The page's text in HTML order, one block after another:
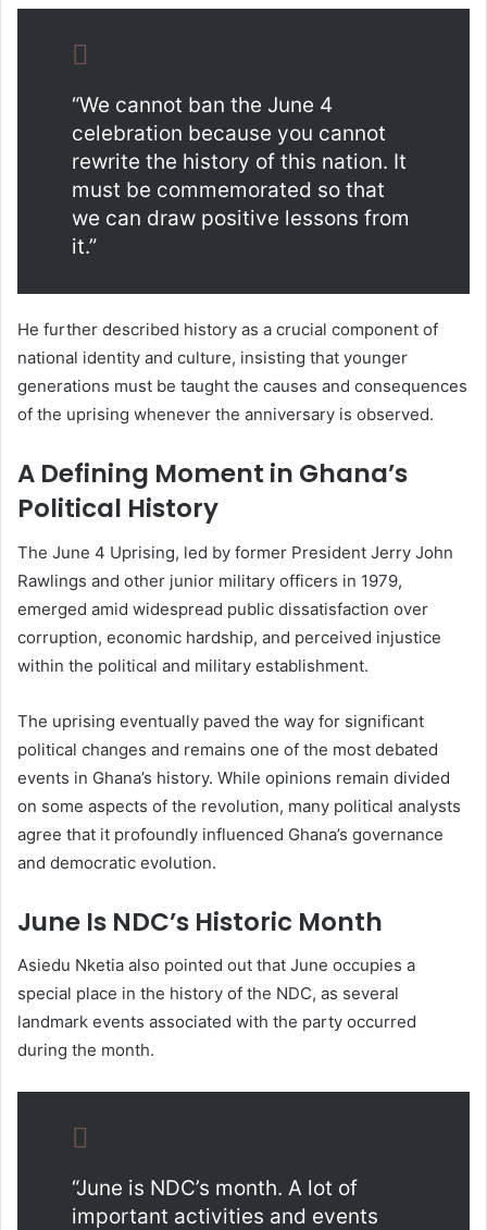
“We cannot ban the June 4
celebration because you cannot
rewrite the history of this nation. It
must be commemorated so that
we can draw positive lessons from
it.”
He further described history as a crucial component of
national identity and culture, insisting that younger
generations must be taught the causes and consequences
of the uprising whenever the anniversary is observed.
A Defining Moment in Ghana’s
Political History
The June 4 Uprising, led by former President Jerry John
Rawlings and other junior military officers in 1979,
emerged amid widespread public dissatisfaction over
corruption, economic hardship, and perceived injustice
within the political and military establishment.
The uprising eventually paved the way for significant
political changes and remains one of the most debated
events in Ghana’s history. While opinions remain divided
on some aspects of the revolution, many political analysts
agree that it profoundly influenced Ghana’s governance
and democratic evolution.
June Is NDC’s Historic Month
Asiedu Nketia also pointed out that June occupies a
special place in the history of the NDC, as several
landmark events associated with the party occurred
during the month.
“June is NDC’s month. A lot of
important activities and events